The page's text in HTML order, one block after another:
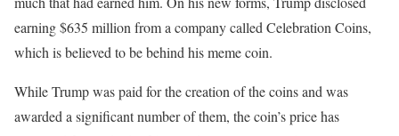
earning $635 million from a company called Celebration Coins,
which is believed to be behind his meme coin.
While Trump was paid for the creation of the coins and was
awarded a significant number of them, the coin’s price has